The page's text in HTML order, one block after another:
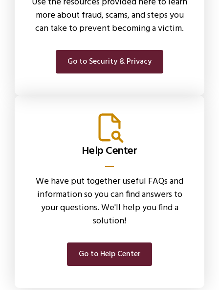
more about fraud, scams, and steps you
can take to prevent becoming a victim.
Go to Security & Privacy
Help Center
We have put together useful FAQs and
information so you can find answers to
your questions. We'll help you find a
solution!
Go to Help Center